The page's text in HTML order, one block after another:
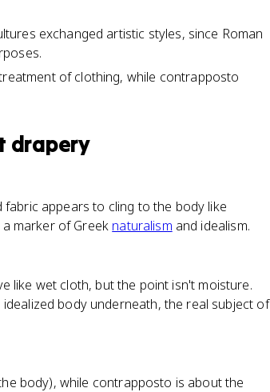
exchanged artistic styles, since Roman
of clothing, while contrapposto
drapery
appears to cling to the body like
marker of Greek naturalism and idealism.
like wet cloth, but the point isn't moisture.
body underneath, the real subject of
body), while contrapposto is about the